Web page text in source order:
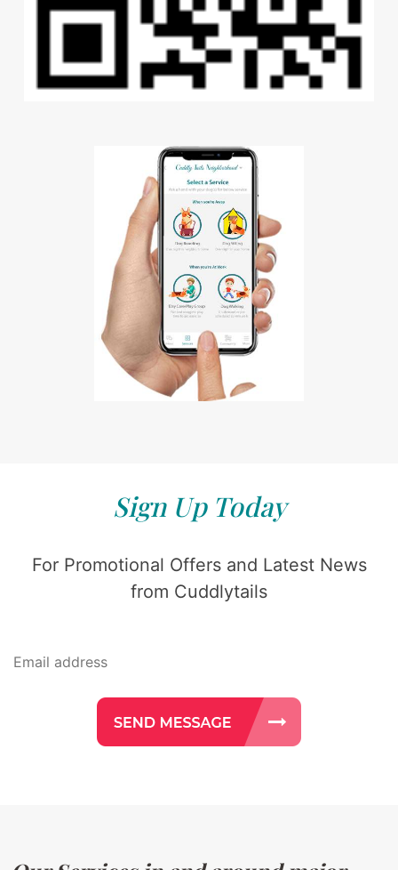
Sign Up Today
For Promotional Offers and Latest News
from Cuddlytails